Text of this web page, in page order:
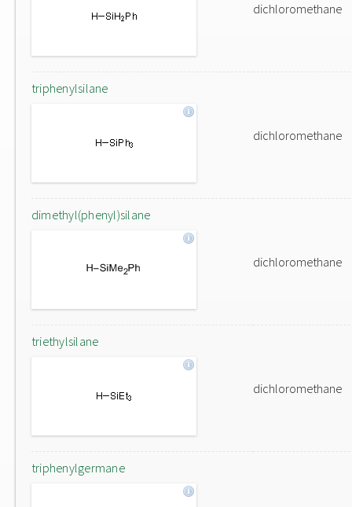
dichloromethane
triphenylsilane
dichloromethane
dimethyl(phenyl)silane
dichloromethane
triethylsilane
dichloromethane
triphenylgermane